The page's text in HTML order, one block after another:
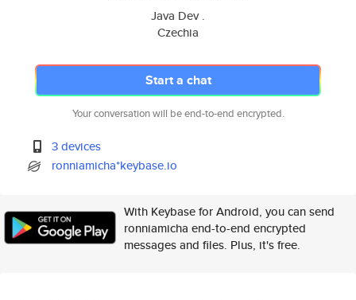
Java Dev .
Czechia
Start a chat
Your conversation will be end-to-end encrypted.
3 devices
ronniamicha*keybase.io
With Keybase for Android, you can send
ronniamicha end-to-end encrypted
messages and files. Plus, it's free.